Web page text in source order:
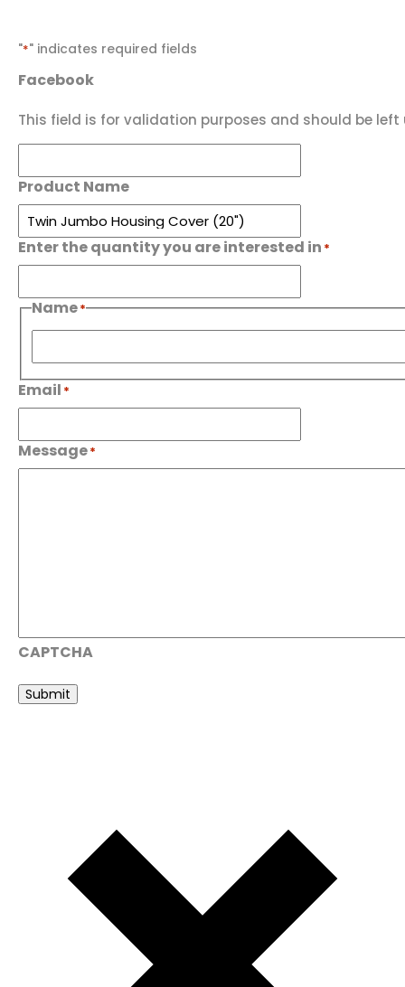
"*" indicates required fields
Facebook
This field is for validation purposes and should be left
Product Name
Enter the quantity you are interested in *
Name*
First
Email *
Message*
CAPTCHA
Submit